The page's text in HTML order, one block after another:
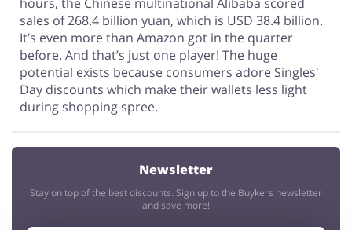
sales of 268.4 billion yuan, which is USD 38.4 billion.
It’s even more than Amazon got in the quarter
before. And that’s just one player! The huge
potential exists because consumers adore Singles'
Day discounts which make their wallets less light
during shopping spree.
Newsletter
Stay on top of the best discounts. Sign up to the Buykers newsletter
and save more!